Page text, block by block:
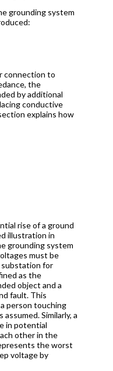
grounding system
connection to
the
by additional
conductive
explains how
rise of a ground
illustration in
grounding system
must be
for
as the
object and a
fault. This
person touching
Similarly, a
in potential
other in the
the worst
voltage by